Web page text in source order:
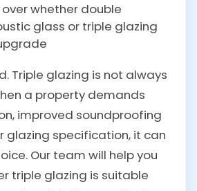
whether double
glass or triple glazing
Triple glazing is not always
a property demands
improved soundproofing
glazing specification, it can
Our team will help you
triple glazing is suitable